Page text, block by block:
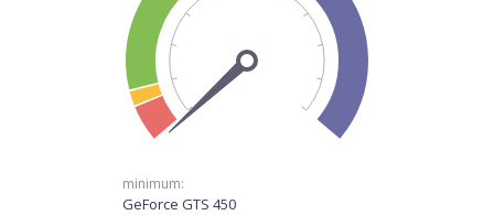
minimum:
GeForce GTS 450